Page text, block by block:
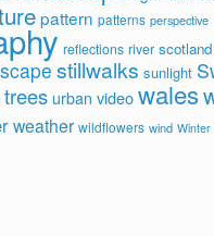
pattern patterns perspective
reflections river scotland
stillwalks sunlight
trees urban videowales
weather wildflowers wind Winter